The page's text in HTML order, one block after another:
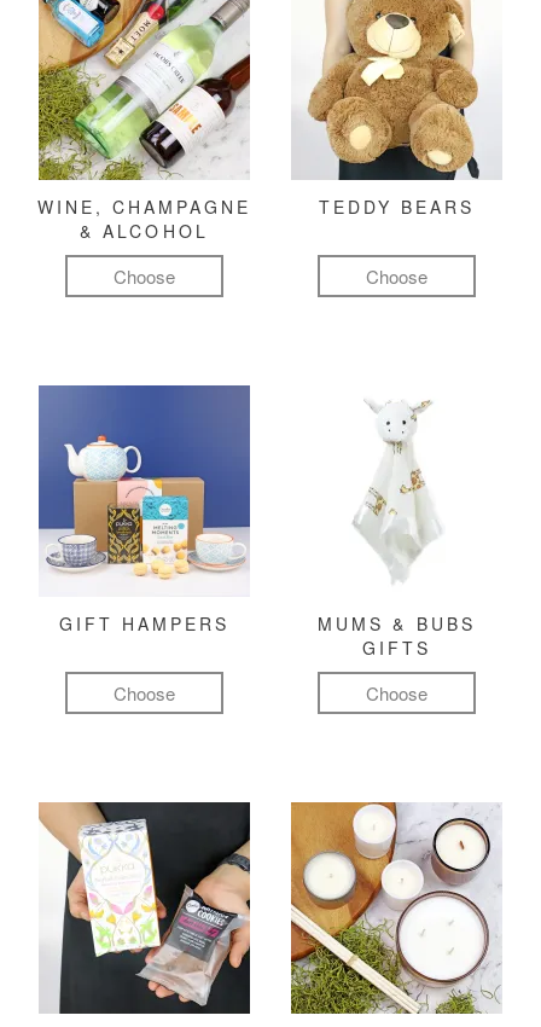
WINE, CHAMPAGNE
& ALCOHOL
Choose
TEDDY BEARS
Choose
GIFT HAMPERS
Choose
MUMS & BUBS
GIFTS
Choose